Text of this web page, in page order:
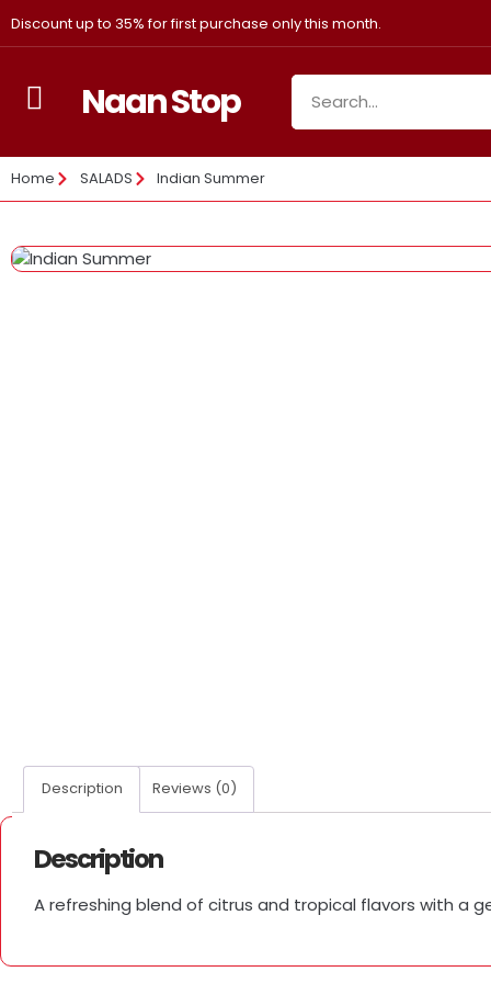
Discount up to 35% for first purchase only this month.
Naan Stop
Home SALADS Indian Summer
Description Reviews (0)
Description
A refreshing blend of citrus and tropical flavors with a